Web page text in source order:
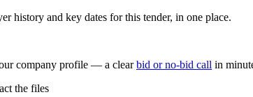
history and key dates for this tender, in one place.
company profile — a clear bid or no-bid call in
the files